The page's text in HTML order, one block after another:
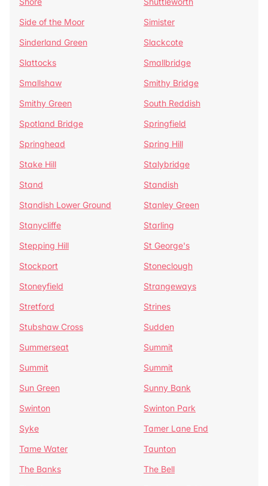
Side of the Moor
Simister
Sinderland Green
Slackcote
Slattocks
Smallbridge
Smallshaw
Smithy Bridge
Smithy Green
South Reddish
Spotland Bridge
Springfield
Springhead
Spring Hill
Stake Hill
Stalybridge
Stand
Standish
Standish Lower Ground
Stanley Green
Stanycliffe
Starling
Stepping Hill
St George's
Stockport
Stoneclough
Stoneyfield
Strangeways
Stretford
Strines
Stubshaw Cross
Sudden
Summerseat
Summit
Summit
Summit
Sun Green
Sunny Bank
Swinton
Swinton Park
Syke
Tamer Lane End
Tame Water
Taunton
The Banks
The Bell